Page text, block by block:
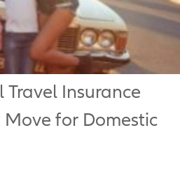
Insurance
for Domestic